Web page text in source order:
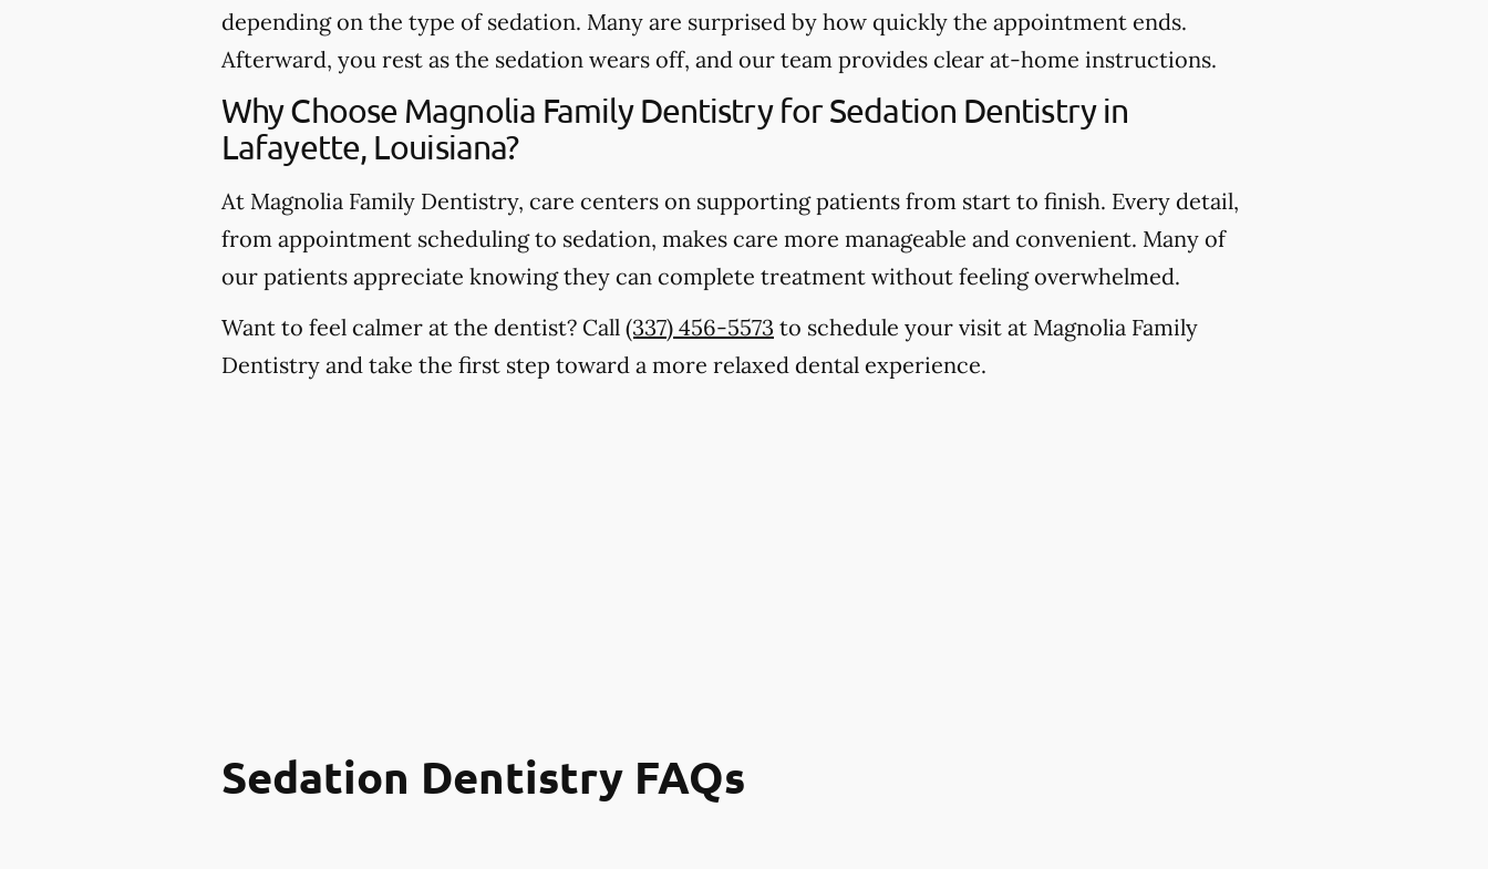
depending on the type of sedation. Many are surprised by how quickly the appointment ends.
Afterward, you rest as the sedation wears off, and our team provides clear at-home instructions.
Why Choose Magnolia Family Dentistry for Sedation Dentistry in
Lafayette, Louisiana?
At Magnolia Family Dentistry, care centers on supporting patients from start to finish. Every detail,
from appointment scheduling to sedation, makes care more manageable and convenient. Many of
our patients appreciate knowing they can complete treatment without feeling overwhelmed.
Want to feel calmer at the dentist? Call (337) 456-5573 to schedule your visit at Magnolia Family
Dentistry and take the first step toward a more relaxed dental experience.
Sedation Dentistry FAQs